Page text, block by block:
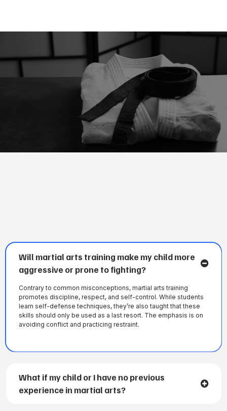
“Preparation For Tomorrow is
Hard Work Today"
Will martial arts training make my child more
aggressive or prone to fighting?
Contrary to common misconceptions, martial arts training
promotes discipline, respect, and self-control. While students
learn self-defense techniques, they’re also taught that these
skills should only be used as a last resort. The emphasis is on
avoiding conflict and practicing restraint.
What if my child or I have no previous
experience in martial arts?